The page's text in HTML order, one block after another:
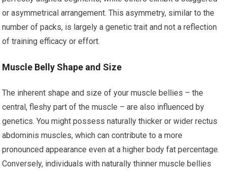
or asymmetrical arrangement. This asymmetry, similar to the
number of packs, is largely a genetic trait and not a reflection
of training efficacy or effort.
Muscle Belly Shape and Size
The inherent shape and size of your muscle bellies – the
central, fleshy part of the muscle – are also influenced by
genetics. You might possess naturally thicker or wider rectus
abdominis muscles, which can contribute to a more
pronounced appearance even at a higher body fat percentage.
Conversely, individuals with naturally thinner muscle bellies